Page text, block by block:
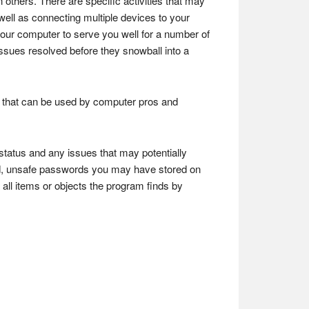
as connecting multiple devices to your
computer to serve you well for a number of
resolved before they snowball into a
can be used by computer pros and
and any issues that may potentially
passwords you may have stored on
items or objects the program finds by